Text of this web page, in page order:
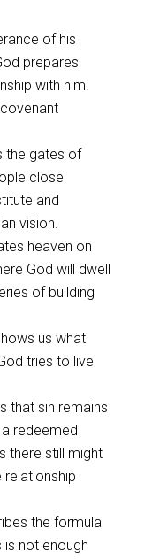
of his
prepares
with him.
the gates of
close
and
vision.
heaven on
God will dwell
of building
us what
tries to live
that sin remains
a redeemed
there still might
the formula
not enough